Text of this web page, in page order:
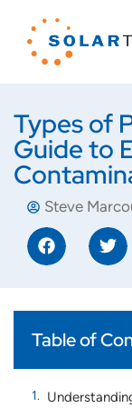
Types of
Guide to
Steve
Table of